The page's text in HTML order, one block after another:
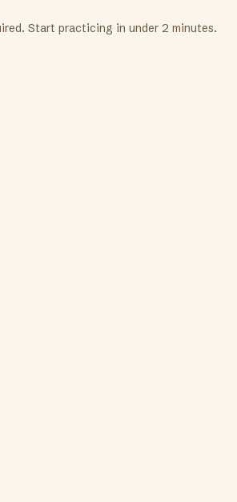
Start practicing in under 2 minutes.